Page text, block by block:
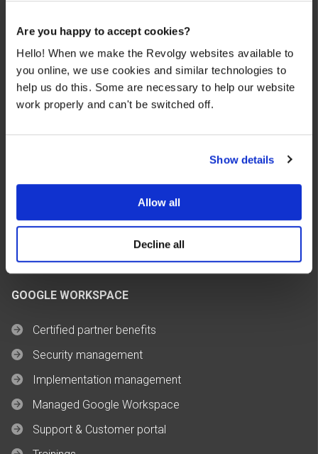
Are you happy to accept cookies?
Hello! When we make the Revolgy websites available to
you online, we use cookies and similar technologies to
help us do this. Some are necessary to help our website
work properly and can't be switched off.
Show details
Allow all
Decline all
Partner Benefits
Cloud Consulting
Cloud Build & Migrate
GOOGLE WORKSPACE
Certified partner benefits
Security management
Implementation management
Managed Google Workspace
Support & Customer portal